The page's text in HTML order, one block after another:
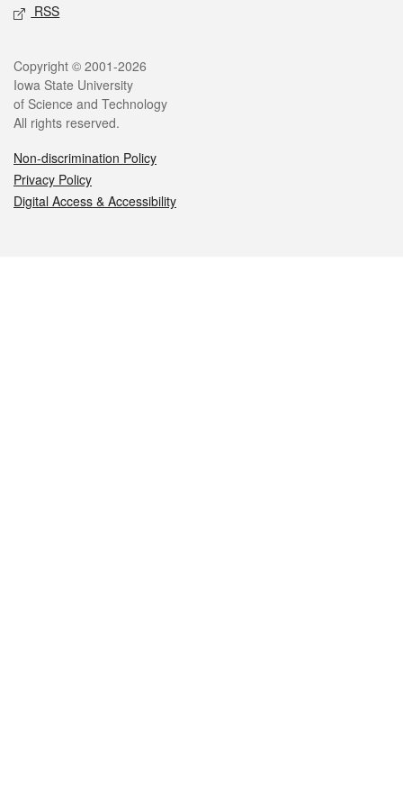
RSS
Legal
Copyright © 2001-2026
Iowa State University
of Science and Technology
All rights reserved.
Non-discrimination Policy
Privacy Policy
Digital Access & Accessibility